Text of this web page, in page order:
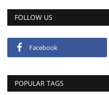
FOLLOW US
Facebook
POPULAR TAGS